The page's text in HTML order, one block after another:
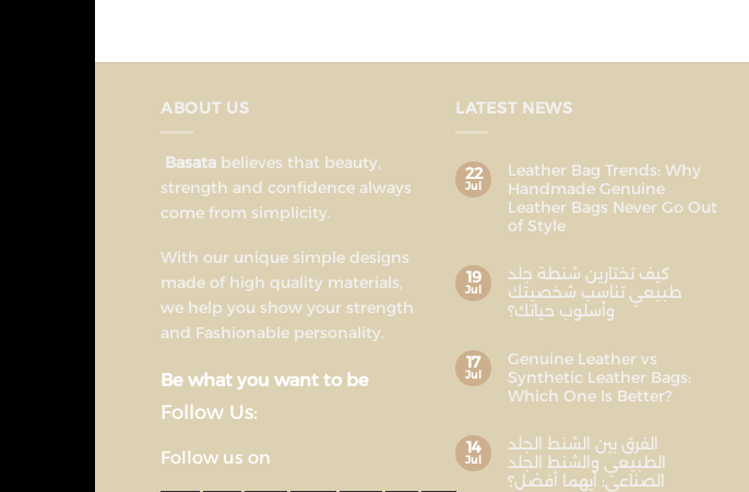
ABOUT US
Basata believes that beauty,
strength and confidence always
come from simplicity.
With our unique simple designs
made of high quality materials,
we help you show your strength
and Fashionable personality.
Be what you want to be
Follow Us:
Follow us on
LATEST NEWS
22
Jul
Leather Bag Trends: Why
Handmade Genuine
Leather Bags Never Go Out
of Style
19
Jul
كيف تختارين شنطة جلد
طبيعي تناسب شخصيتك
وأسلوب حياتك؟
17
Jul
Genuine Leather vs
Synthetic Leather Bags:
Which One Is Better?
14
Jul
الفرق بين الشنط الجلد
الطبيعي والشنط الجلد
الصناعي: أيهما أفضل؟